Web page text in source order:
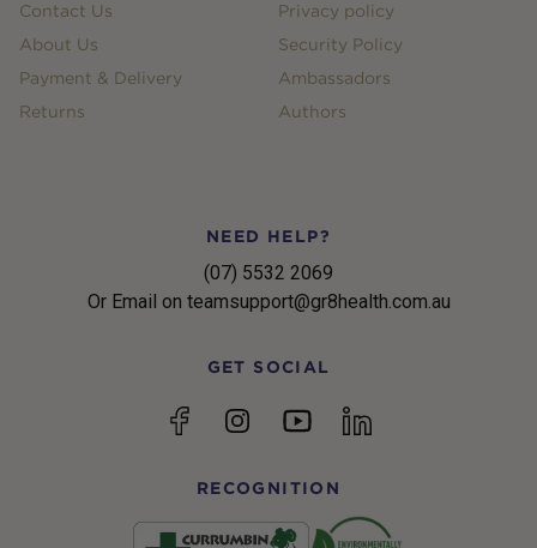
Contact Us
About Us
Payment & Delivery
Returns
Privacy policy
Security Policy
Ambassadors
Authors
NEED HELP?
(07) 5532 2069
Or Email on teamsupport@gr8health.com.au
GET SOCIAL
FacebookInstagramYouTubelinkedin
RECOGNITION